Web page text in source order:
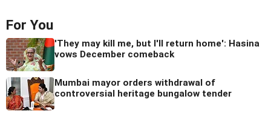
For You
'They may kill me, but I'll return home': Hasina
vows December comeback
Mumbai mayor orders withdrawal of
controversial heritage bungalow tender